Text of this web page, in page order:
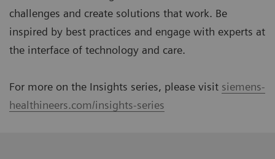
challenges and create solutions that work. Be
inspired by best practices and engage with experts at
the interface of technology and care.
For more on the Insights series, please visit siemens-
healthineers.com/insights-series